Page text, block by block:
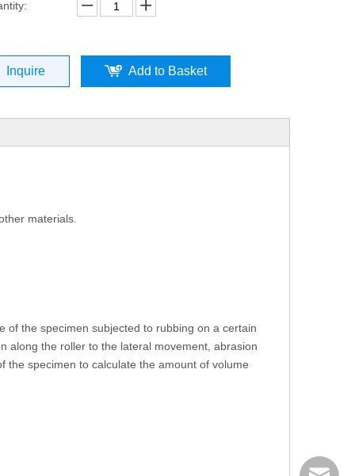
Inquire Add to Basket
materials.
of the specimen subjected to rubbing on a certain
along the roller to the lateral movement, abrasion
the specimen to calculate the amount of volume